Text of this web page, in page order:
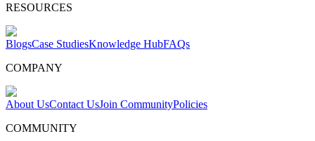
RESOURCES
BlogsCase StudiesKnowledge HubFAQs
COMPANY
About UsContact UsJoin CommunityPolicies
COMMUNITY